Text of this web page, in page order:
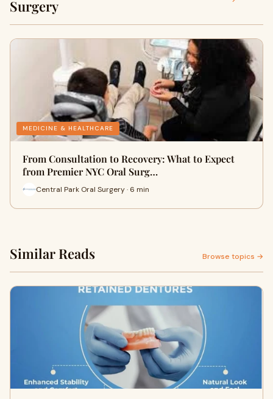
Surgery
MEDICINE & HEALTHCARE
From Consultation to Recovery: What to Expect
from Premier NYC Oral Surg…
Central Park Oral Surgery · 6 min
Similar Reads Browse topics →